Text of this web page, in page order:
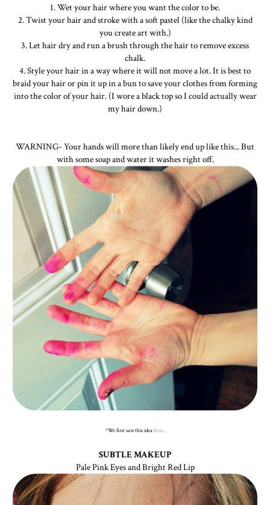
1. Wet your hair where you want the color to be.
2. Twist your hair and stroke with a soft pastel (like the chalky kind
you create art with.)
3. Let hair dry and run a brush through the hair to remove excess
chalk.
4. Style your hair in a way where it will not move a lot. It is best to
braid your hair or pin it up in a bun to save your clothes from forming
into the color of your hair. (I wore a black top so I could actually wear
my hair down.)
WARNING- Your hands will more than likely end up like this... But
with some soap and water it washes right off.
*We first saw this ideahere.
SUBTLE MAKEUP
Pale Pink Eyes and Bright Red Lip